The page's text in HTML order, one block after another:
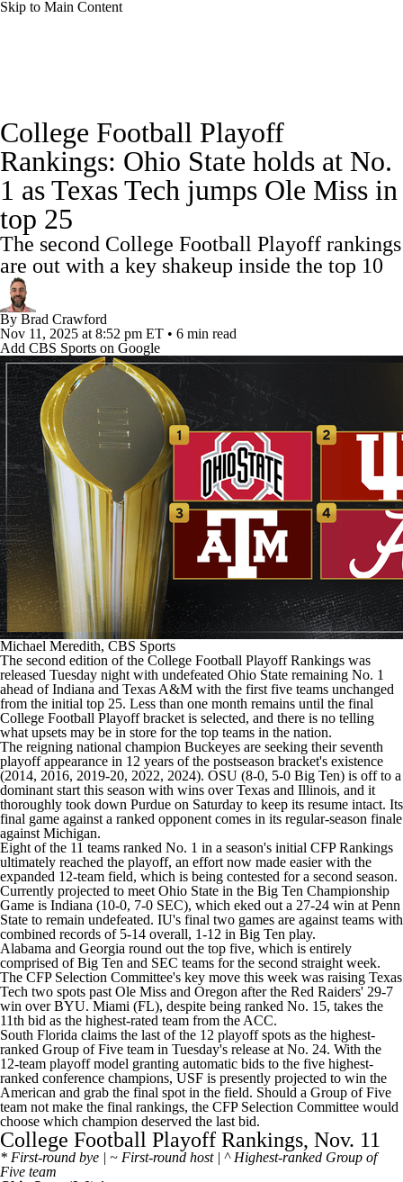
Skip to Main Content
Rankings Standings Expert Picks
Odds Bowl Schedule Teams Stats
Watch CFB Live
Transfer Portal 2026 Top Recruits
2025 Top Classes
College Football Betting Players
College Shop StubHub
College Football Playoff
Rankings: Ohio State holds at No.
1 as Texas Tech jumps Ole Miss in
top 25
The second College Football Playoff rankings
are out with a key shakeup inside the top 10
By Brad Crawford
Nov 11, 2025 at 8:52 pm ET • 6 min read
Add CBS Sports on Google
Michael Meredith, CBS Sports
The second edition of the College Football Playoff Rankings was
released Tuesday night with undefeated Ohio State remaining No. 1
ahead of Indiana and Texas A&M with the first five teams unchanged
from the initial top 25. Less than one month remains until the final
College Football Playoff bracket is selected, and there is no telling
what upsets may be in store for the top teams in the nation.
The reigning national champion Buckeyes are seeking their seventh
playoff appearance in 12 years of the postseason bracket's existence
(2014, 2016, 2019-20, 2022, 2024). OSU (8-0, 5-0 Big Ten) is off to a
dominant start this season with wins over Texas and Illinois, and it
thoroughly took down Purdue on Saturday to keep its resume intact. Its
final game against a ranked opponent comes in its regular-season finale
against Michigan.
Eight of the 11 teams ranked No. 1 in a season's initial CFP Rankings
ultimately reached the playoff, an effort now made easier with the
expanded 12-team field, which is being contested for a second season.
Currently projected to meet Ohio State in the Big Ten Championship
Game is Indiana (10-0, 7-0 SEC), which eked out a 27-24 win at Penn
State to remain undefeated. IU's final two games are against teams with
combined records of 5-14 overall, 1-12 in Big Ten play.
Alabama and Georgia round out the top five, which is entirely
comprised of Big Ten and SEC teams for the second straight week.
The CFP Selection Committee's key move this week was raising Texas
Tech two spots past Ole Miss and Oregon after the Red Raiders' 29-7
win over BYU. Miami (FL), despite being ranked No. 15, takes the
11th bid as the highest-rated team from the ACC.
South Florida claims the last of the 12 playoff spots as the highest-
ranked Group of Five team in Tuesday's release at No. 24. With the
12-team playoff model granting automatic bids to the five highest-
ranked conference champions, USF is presently projected to win the
American and grab the final spot in the field. Should a Group of Five
team not make the final rankings, the CFP Selection Committee would
choose which champion deserved the last bid.
College Football Playoff Rankings, Nov. 11
* First-round bye | ~ First-round host | ^ Highest-ranked Group of
Five team